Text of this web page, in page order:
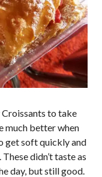
to take
much better when
get soft quickly and
didn’t taste as
day, but still good.